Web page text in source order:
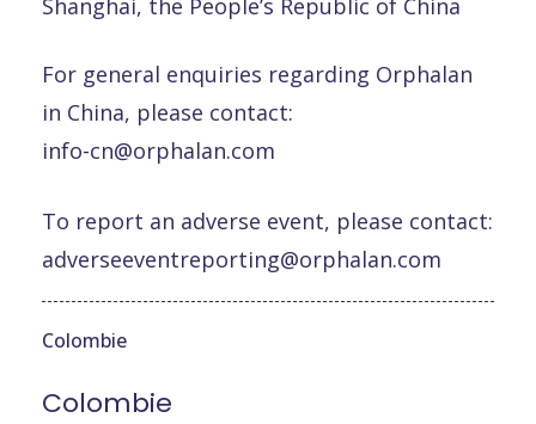
Shanghai, the People’s Republic of China
For general enquiries regarding Orphalan
in China, please contact:
info-cn@orphalan.com
To report an adverse event, please contact:
adverseeventreporting@orphalan.com
Colombie
Colombie